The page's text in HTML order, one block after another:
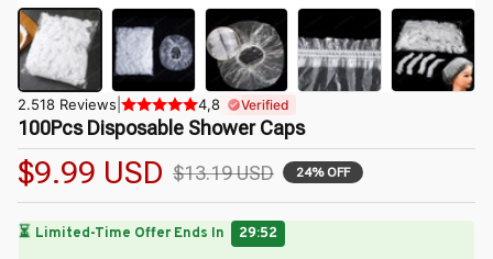
2.518 Reviews 4,8 Verified
100Pcs Disposable Shower Caps
$9.99 USD $13.19 USD 24% OFF
⏳ Limited-Time Offer Ends In 29:50
🌷
🌺
🌸